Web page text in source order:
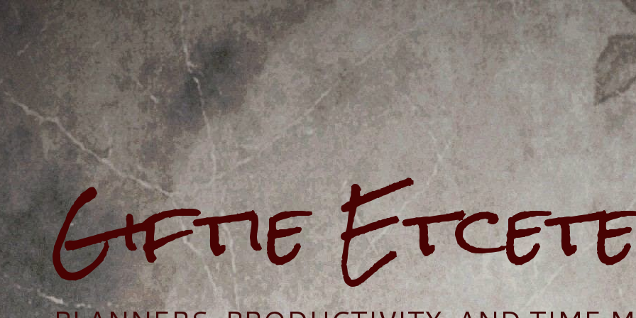
Giftie